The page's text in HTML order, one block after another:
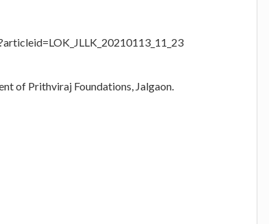
of Prithviraj Foundations, Jalgaon.